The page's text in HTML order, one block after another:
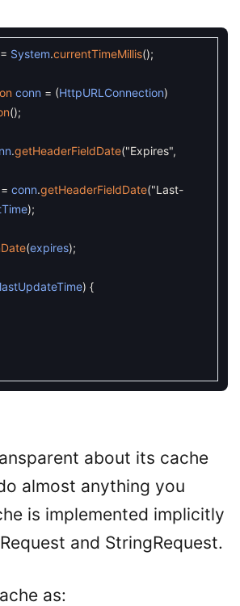
= System.currentTimeMillis();
conn = (HttpURLConnection)
();
.getHeaderFieldDate("Expires",
= conn.getHeaderFieldDate("Last-
);
(expires);
lastUpdateTime) {
about its cache
almost anything you
is implemented implicitly
and StringRequest.
as: